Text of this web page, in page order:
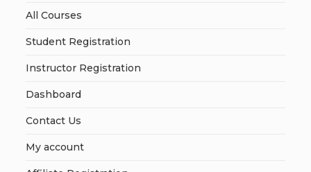
All Courses
Student Registration
Instructor Registration
Dashboard
Contact Us
My account